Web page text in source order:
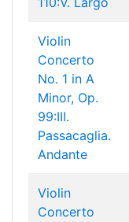
Violin
Concerto
No. 1 in A
Minor, Op.
99:III.
Passacaglia.
Andante
Violin
Concerto